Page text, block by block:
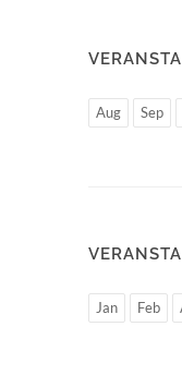
Aug Sep
Jan Feb